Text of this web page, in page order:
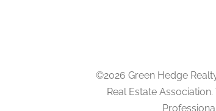
©2026 Green Hedge
Real Estate